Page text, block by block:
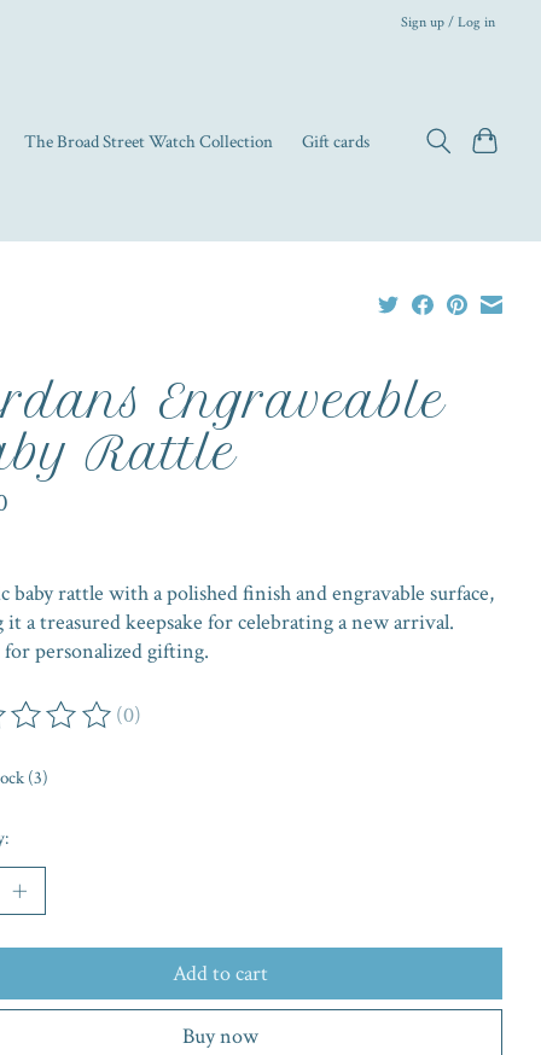
Sign up / Log in
The Broad Street Watch Collection Gift cards
Engraveable
Rattle
baby rattle with a polished finish and engravable surface,
it a treasured keepsake for celebrating a new arrival.
for personalized gifting.
of this product is
(0)
(3)
Add to cart
Buy now